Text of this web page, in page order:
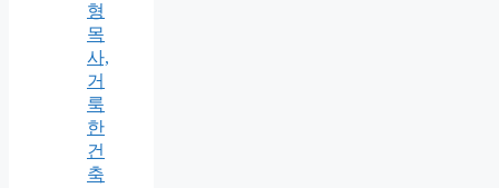
형
목
사,
거
룩
한
건
축